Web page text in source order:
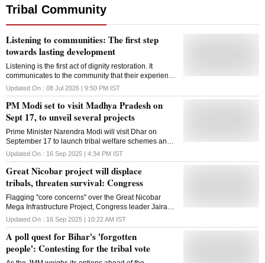
Tribal Community
Listening to communities: The first step
towards lasting development
Listening is the first act of dignity restoration. It
communicates to the community that their experience
is valid, their knowledge is respected
Updated On : 08 Jul 2026 | 9:50 PM IST
PM Modi set to visit Madhya Pradesh on
Sept 17, to unveil several projects
Prime Minister Narendra Modi will visit Dhar on
September 17 to launch tribal welfare schemes and
PM Mitra Park, aiming to boost healthcare, jobs and
industry in Madhya Pradesh
Updated On : 16 Sep 2025 | 4:34 PM IST
Great Nicobar project will displace
tribals, threaten survival: Congress
Flagging "core concerns" over the Great Nicobar
Mega Infrastructure Project, Congress leader Jairam
Ramesh on Tuesday claimed that it will disrupt and
displace the tribal communities and threaten their
survival and well-being which would go against all
extant regulations, policies, and laws. The former
environment minister said the public debate on the
Updated On : 16 Sep 2025 | 10:22 AM IST
A poll quest for Bihar's 'forgotten
people': Contesting for the tribal vote